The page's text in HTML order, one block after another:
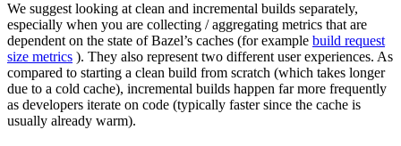
We suggest looking at clean and incremental builds separately,
especially when you are collecting / aggregating metrics that are
dependent on the state of Bazel’s caches (for example build request
size metrics ). They also represent two different user experiences. As
compared to starting a clean build from scratch (which takes longer
due to a cold cache), incremental builds happen far more frequently
as developers iterate on code (typically faster since the cache is
usually already warm).